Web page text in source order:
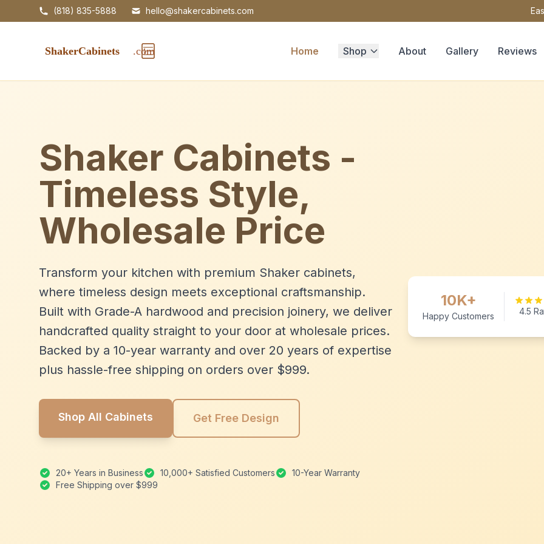
(818) 835-5888 hello@shakercabinets.com
Home Shop About Gallery Reviews
Shaker Cabinets -
Timeless Style,
Wholesale Price
Transform your kitchen with premium Shaker cabinets,
where timeless design meets exceptional craftsmanship.
Built with Grade-A hardwood and precision joinery, we deliver
handcrafted quality straight to your door at wholesale prices.
Backed by a 10-year warranty and over 20 years of expertise
plus hassle-free shipping on orders over $999.
Shop All Cabinets Get Free Design
20+ Years in Business 10,000+ Satisfied Customers
10-Year Warranty
Free Shipping over $999
10K+
Happy Customers 4.5